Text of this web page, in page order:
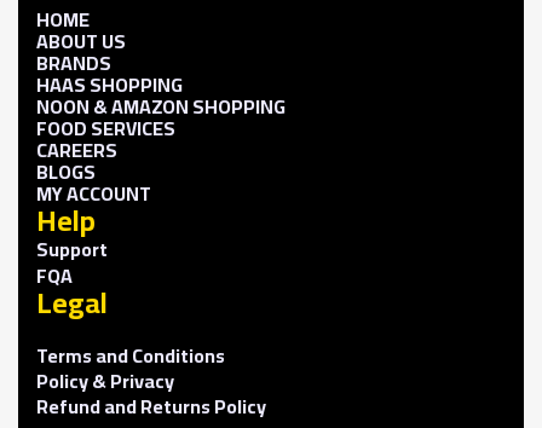
HOME
ABOUT US
BRANDS
HAAS SHOPPING
NOON & AMAZON SHOPPING
FOOD SERVICES
CAREERS
BLOGS
MY ACCOUNT
Help
Support
FQA
Legal
Terms and Conditions
Policy & Privacy
Refund and Returns Policy